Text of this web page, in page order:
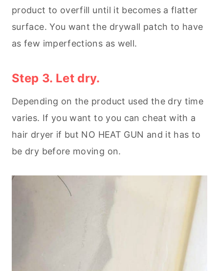
product to overfill until it becomes a flatter
surface. You want the drywall patch to have
as few imperfections as well.
Step 3. Let dry.
Depending on the product used the dry time
varies. If you want to you can cheat with a
hair dryer if but NO HEAT GUN and it has to
be dry before moving on.